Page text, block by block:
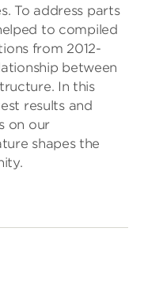
To address parts
to compiled
from 2012-
between
In this
results and
on our
shapes the